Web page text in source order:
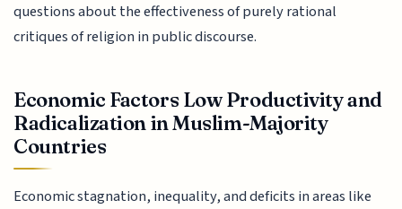
questions about the effectiveness of purely rational
critiques of religion in public discourse.
Economic Factors Low Productivity and
Radicalization in Muslim-Majority
Countries
Economic stagnation, inequality, and deficits in areas like